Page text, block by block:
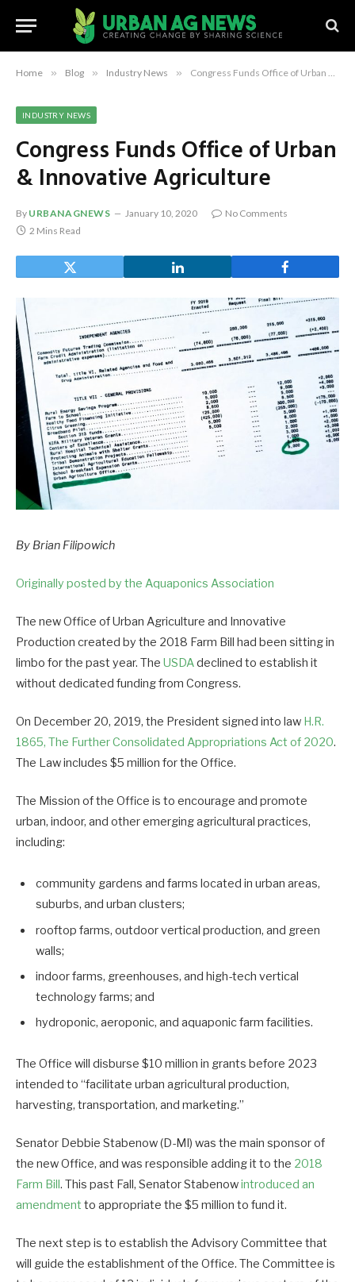
Home » Blog » Industry News » Congress Funds Office of Urban & Innovative Agriculture
INDUSTRY NEWS
Congress Funds Office of Urban
& Innovative Agriculture
By URBANAGNEWS January 10, 2020
No Comments
2 Mins Read
By Brian Filipowich
Originally posted by the Aquaponics Association
The new Office of Urban Agriculture and Innovative
Production created by the 2018 Farm Bill had been sitting in
limbo for the past year. The USDAdeclined to establish it
without dedicated funding from Congress.
On December 20, 2019, the President signed into law H.R.
1865, The Further Consolidated Appropriations Act of 2020.
The Law includes $5 million for the Office.
The Mission of the Office is to encourage and promote
urban, indoor, and other emerging agricultural practices,
including:
community gardens and farms located in urban areas,
suburbs, and urban clusters;
rooftop farms, outdoor vertical production, and green
walls;
indoor farms, greenhouses, and high-tech vertical
technology farms; and
hydroponic, aeroponic, and aquaponic farm facilities.
The Office will disburse $10 million in grants before 2023
intended to “facilitate urban agricultural production,
harvesting, transportation, and marketing.”
Senator Debbie Stabenow (D-MI) was the main sponsor of
the new Office, and was responsible adding it to the 2018
Farm Bill. This past Fall, Senator Stabenowintroduced an
amendment to appropriate the $5 million to fund it.
The next step is to establish the Advisory Committee that
will guide the establishment of the Office. The Committee is